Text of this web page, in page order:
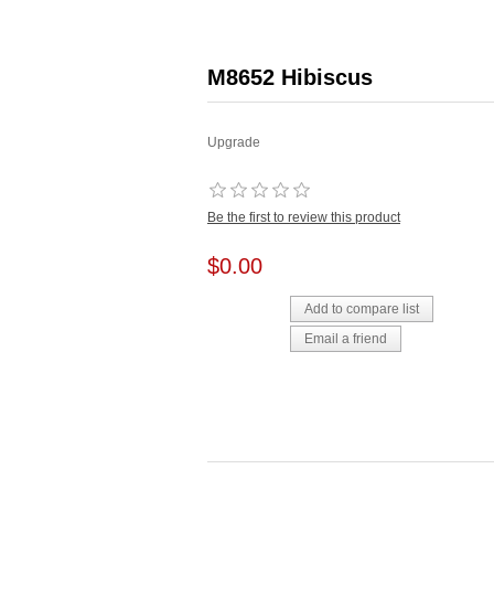
M8652 Hibiscus
Upgrade
Be the first to review this product
$0.00